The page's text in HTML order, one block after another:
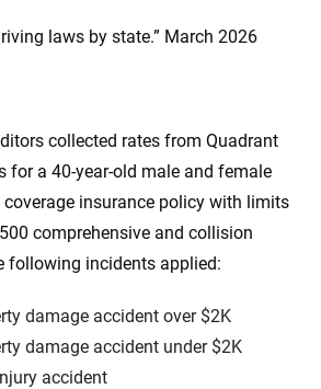
laws by state.” March 2026
collected rates from Quadrant
for a 40-year-old male and female
insurance policy with limits
comprehensive and collision
following incidents applied:
damage accident over $2K
damage accident under $2K
accident